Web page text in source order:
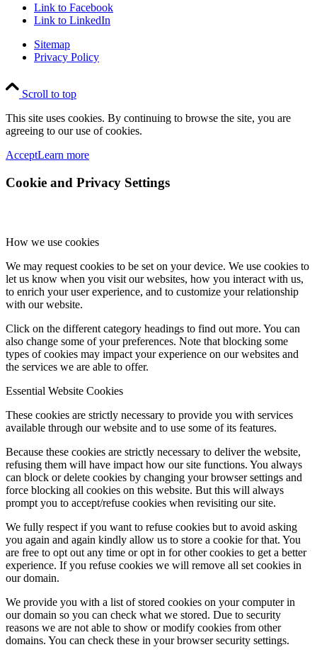
Link to Facebook
Link to LinkedIn
Sitemap
Privacy Policy
Scroll to top
This site uses cookies. By continuing to browse the site, you are
agreeing to our use of cookies.
AcceptLearn more
Cookie and Privacy Settings
How we use cookies
We may request cookies to be set on your device. We use cookies to
let us know when you visit our websites, how you interact with us,
to enrich your user experience, and to customize your relationship
with our website.
Click on the different category headings to find out more. You can
also change some of your preferences. Note that blocking some
types of cookies may impact your experience on our websites and
the services we are able to offer.
Essential Website Cookies
These cookies are strictly necessary to provide you with services
available through our website and to use some of its features.
Because these cookies are strictly necessary to deliver the website,
refusing them will have impact how our site functions. You always
can block or delete cookies by changing your browser settings and
force blocking all cookies on this website. But this will always
prompt you to accept/refuse cookies when revisiting our site.
We fully respect if you want to refuse cookies but to avoid asking
you again and again kindly allow us to store a cookie for that. You
are free to opt out any time or opt in for other cookies to get a better
experience. If you refuse cookies we will remove all set cookies in
our domain.
We provide you with a list of stored cookies on your computer in
our domain so you can check what we stored. Due to security
reasons we are not able to show or modify cookies from other
domains. You can check these in your browser security settings.